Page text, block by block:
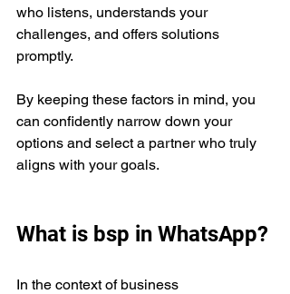
who listens, understands your
challenges, and offers solutions
promptly.
By keeping these factors in mind, you
can confidently narrow down your
options and select a partner who truly
aligns with your goals.
What is bsp in WhatsApp?
In the context of business